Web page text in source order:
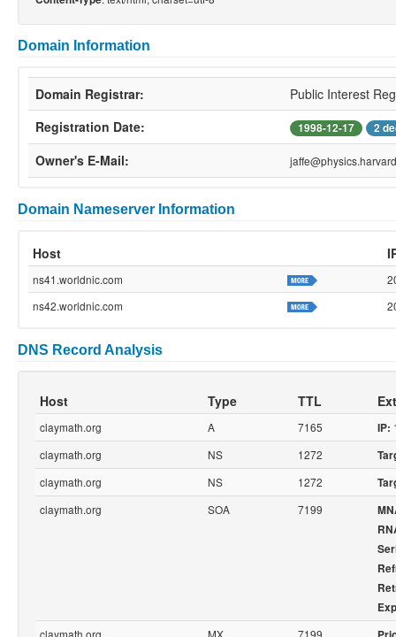
Domain Information
Domain Registrar:
Public Interest
Registration Date:
1998-12-17 2
Owner's E-Mail:
Domain Nameserver Information
Host
ns41.worldnic.com
ns42.worldnic.com
DNS Record Analysis
Host Type TTL
claymath.org A 7165 IP:
claymath.org
NS 1272
claymath.org
NS 1272
claymath.org
SOA 7199
claymath.org
MX 7199